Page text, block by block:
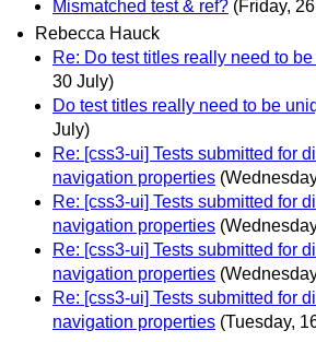
Mismatched test & ref? (Friday,
Rebecca Hauck
Re: Do test titles really need to
30 July)
Do test titles really need to be
July)
Re: [css3-ui] Tests submitted for
navigation properties
Re: [css3-ui] Tests submitted for
navigation properties
Re: [css3-ui] Tests submitted for
navigation properties
Re: [css3-ui] Tests submitted for
navigation properties (Tuesday,